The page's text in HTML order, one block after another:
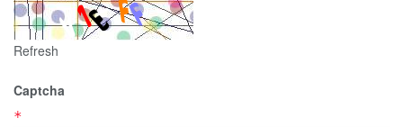
Refresh
Captcha
*